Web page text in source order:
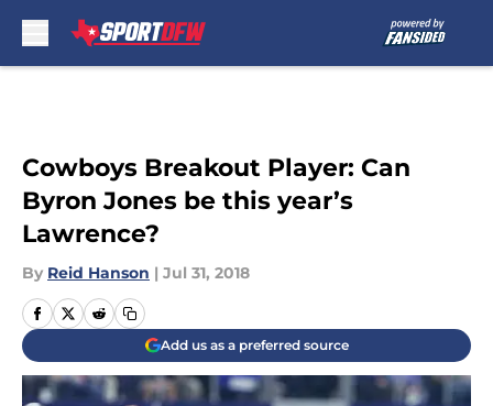
Cowboys Breakout Player: Can
Byron Jones be this year’s
Lawrence?
By Reid Hanson | Jul 31, 2018
Add us as a preferred source